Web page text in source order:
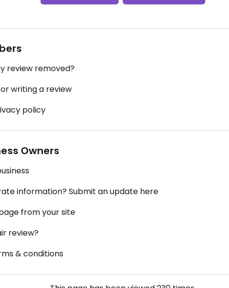
review removed?
writing a review
policy
Owners
information? Submit an update here
from your site
review?
& conditions